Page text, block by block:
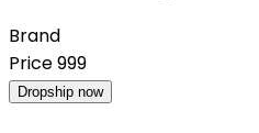
Brand
Price999
Dropship now